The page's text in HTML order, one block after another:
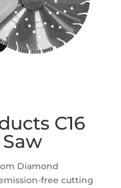
C16
Diamond
free cutting